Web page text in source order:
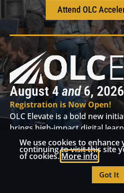
Attend OLC
August 4and6,
Registration is Now Open!
OLC Elevate is a bold new
brings high-impact digital
hands-on workshops, and
to your regional community.
Attend OLC
We use cookies to
continuing to visit this site
of cookies. More info
Got It